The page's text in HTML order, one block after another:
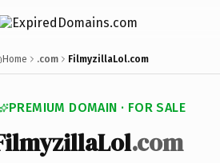
Home .com FilmyzillaLol.com
PREMIUM DOMAIN · FOR SALE
.com